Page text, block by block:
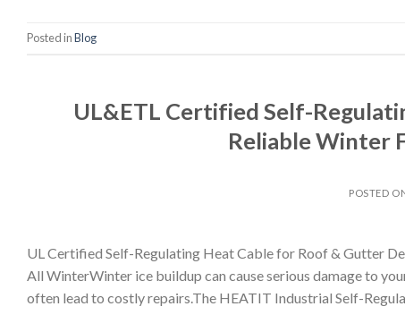
Posted inBlog
UL&ETL Certified Self-
Reliable Winter
POSTED
UL Certified Self-Regulating Heat Cable for Roof & Gutter
All WinterWinter ice buildup can cause serious damage to
often lead to costly repairs.The HEATIT Industrial Self-